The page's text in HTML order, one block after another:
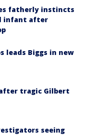
fatherly instincts
infant after
leads Biggs in new
tragic Gilbert
seeing